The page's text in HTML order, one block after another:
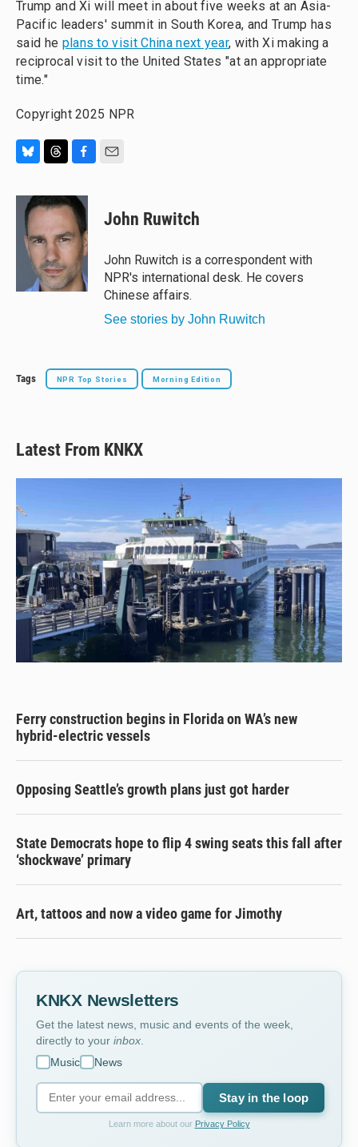
Trump and Xi will meet in about five weeks at an Asia-
Pacific leaders' summit in South Korea, and Trump has
said he plans to visit China next year, with Xi making a
reciprocal visit to the United States "at an appropriate
time."
Copyright 2025 NPR
u
r
e
d
s
c
e
b
o
o
k
John Ruwitch
John Ruwitch is a correspondent with
NPR's international desk. He covers
Chinese affairs.
See stories by John Ruwitch
Tags NPR Top Stories Morning Edition
Latest From KNKX
Ferry construction begins in Florida on WA’s new
hybrid-electric vessels
Opposing Seattle’s growth plans just got harder
State Democrats hope to flip 4 swing seats this fall after
‘shockwave’ primary
Art, tattoos and now a video game for Jimothy
KNKX Newsletters
Get the latest news, music and events of the week,
directly to your inbox
Music
News
Stay in the loop
Learn more about our Privacy Policy